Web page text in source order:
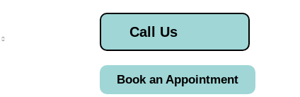
Call Us
Book an Appointment